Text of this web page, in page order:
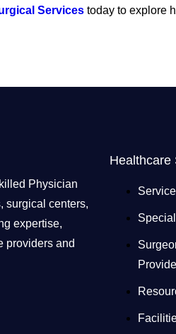
Services today to explore
Physician
surgical centers,
expertise,
providers and
Healthcare